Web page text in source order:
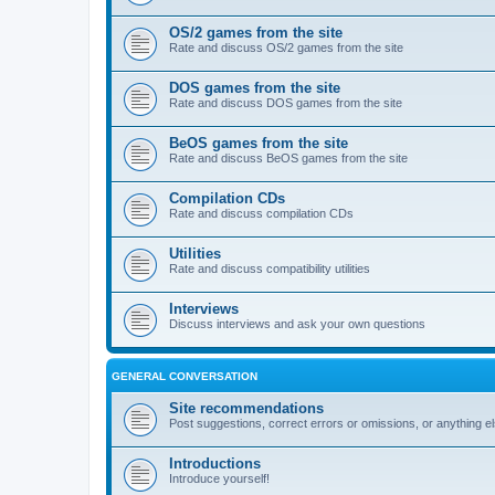
OS/2 games from the site
Rate and discuss OS/2 games from the site
DOS games from the site
Rate and discuss DOS games from the site
BeOS games from the site
Rate and discuss BeOS games from the site
Compilation CDs
Rate and discuss compilation CDs
Utilities
Rate and discuss compatibility utilities
Interviews
Discuss interviews and ask your own questions
GENERAL CONVERSATION
Site recommendations
Post suggestions, correct errors or omissions, or anything
Introductions
Introduce yourself!